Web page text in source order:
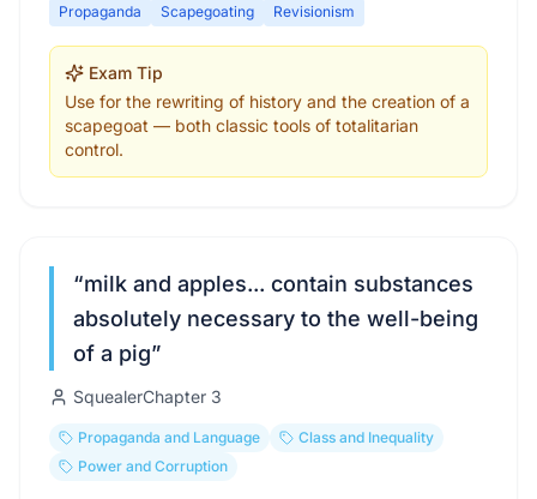
Propaganda Scapegoating Revisionism
Exam Tip
Use for the rewriting of history and the creation of a
scapegoat — both classic tools of totalitarian
control.
“milk and apples... contain substances
absolutely necessary to the well-being
of a pig”
SquealerChapter 3
Propaganda and Language
Class and Inequality
Power and Corruption